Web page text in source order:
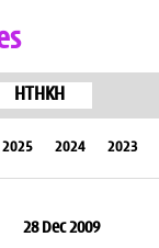
HTHKH
2025 2024 2023
28 Dec 2009